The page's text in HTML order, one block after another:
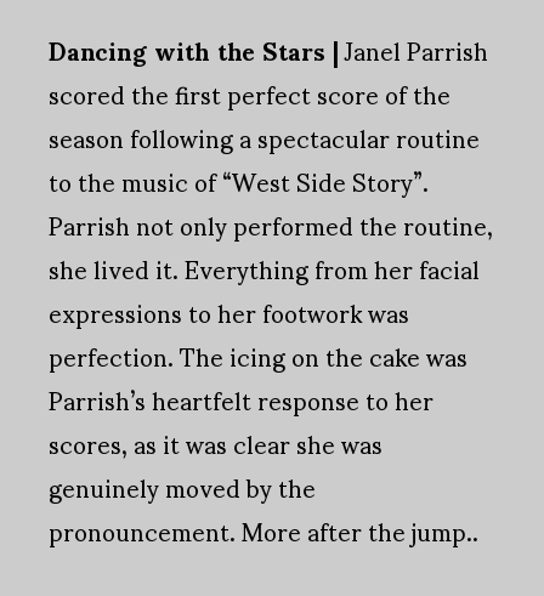
Dancing with the Stars |Janel Parrish
scored the first perfect score of the
season following a spectacular routine
to the music of “West Side Story”.
Parrish not only performed the routine,
she lived it. Everything from her facial
expressions to her footwork was
perfection. The icing on the cake was
Parrish’s heartfelt response to her
scores, as it was clear she was
genuinely moved by the
pronouncement. More after the jump..